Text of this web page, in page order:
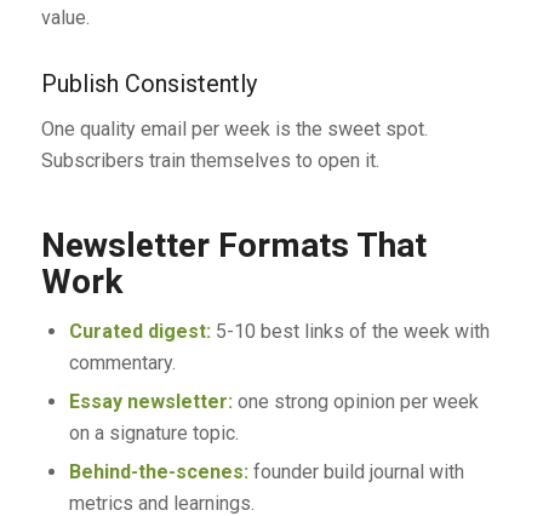
value.
Publish Consistently
One quality email per week is the sweet spot.
Subscribers train themselves to open it.
Newsletter Formats That
Work
Curated digest:5-10 best links of the week with
commentary.
Essay newsletter:one strong opinion per week
on a signature topic.
Behind-the-scenes:founder build journal with
metrics and learnings.